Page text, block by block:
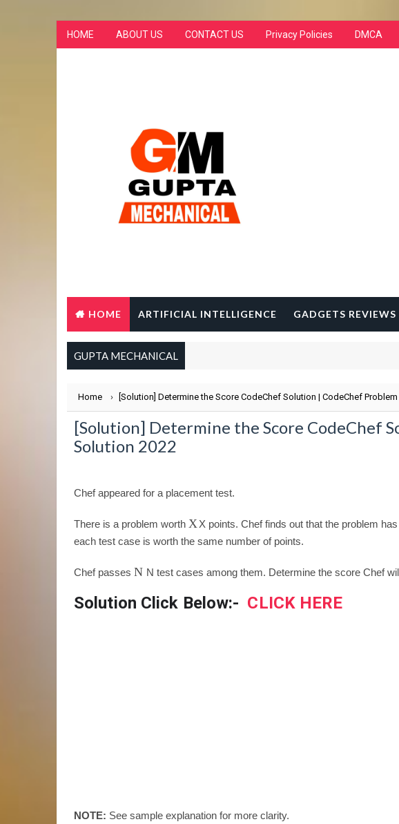
HOME ABOUT US CONTACT US Privacy Policies DMCA
HOME ARTIFICIAL INTELLIGENCE GADGETS REVIEWS
GUPTA MECHANICAL
Home › [Solution] Determine the Score CodeChef Solution | CodeChef
[Solution] Determine the Score CodeChef
Solution 2022
Chef appeared for a placement test.
There is a problem worth XX points. Chef finds out that the problem
each test case is worth the same number of points.
Chef passes N N test cases among them. Determine the score Chef
Solution Click Below:- CLICK HERE
NOTE: See sample explanation for more clarity.